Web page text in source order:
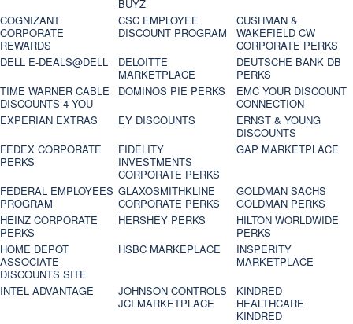
BUYZ
COGNIZANT
CORPORATE
REWARDS
CSC EMPLOYEE
DISCOUNT PROGRAM
CUSHMAN &
WAKEFIELD CW
CORPORATE PERKS
DELL E-DEALS@DELL
DELOITTE
MARKETPLACE
DEUTSCHE BANK DB
PERKS
TIME WARNER CABLE
DISCOUNTS 4 YOU
DOMINOS PIE PERKS
EMC YOUR DISCOUNT
CONNECTION
EXPERIAN EXTRAS
EY DISCOUNTS
ERNST & YOUNG
DISCOUNTS
FEDEX CORPORATE
PERKS
FIDELITY
INVESTMENTS
CORPORATE PERKS
GAP MARKETPLACE
FEDERAL EMPLOYEES
PROGRAM
GLAXOSMITHKLINE
CORPORATE PERKS
GOLDMAN SACHS
GOLDMAN PERKS
HEINZ CORPORATE
PERKS
HERSHEY PERKS
HILTON WORLDWIDE
PERKS
HOME DEPOT
ASSOCIATE
DISCOUNTS SITE
HSBC MARKEPLACE
INSPERITY
MARKETPLACE
INTEL ADVANTAGE
JOHNSON CONTROLS
JCI MARKETPLACE
KINDRED
HEALTHCARE
KINDRED